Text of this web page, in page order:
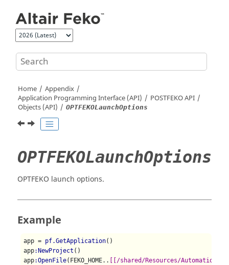
Home
Appendix
Application Programming Interface (API)
POSTFEKOAPI
Objects (API)
OPTFEKOLaunchOptions
OPTFEKOLaunchOptions
OPTFEKO launch options.
Example
app = pf.GetApplication()
app:NewProject ()
app:OpenFile(FEKO_HOME.. [[/shared/Resources/Automation/